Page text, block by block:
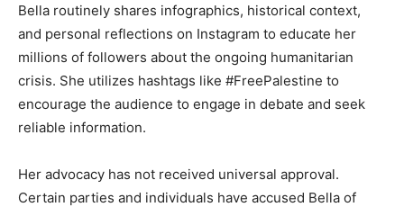
Bella routinely shares infographics, historical context,
and personal reflections on Instagram to educate her
millions of followers about the ongoing humanitarian
crisis. She utilizes hashtags like #FreePalestine to
encourage the audience to engage in debate and seek
reliable information.
Her advocacy has not received universal approval.
Certain parties and individuals have accused Bella of